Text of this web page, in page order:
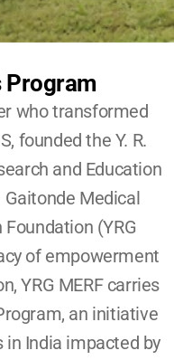
Program
who transformed
founded the Y. R.
and Education
Gaitonde Medical
(YRG
of empowerment
YRG MERF carries
an initiative
India impacted by